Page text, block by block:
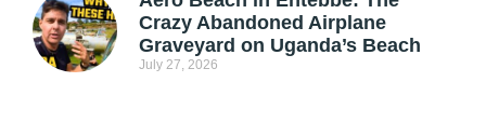
Crazy Abandoned Airplane
Graveyard on Uganda’s Beach
July 27, 2026